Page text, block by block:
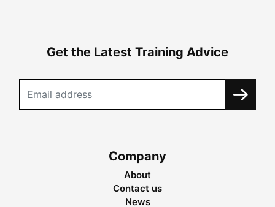
Get the Latest Training Advice
Company
About
Contact us
News